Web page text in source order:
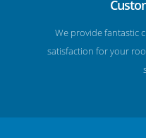
We provide fantastic
satisfaction for your